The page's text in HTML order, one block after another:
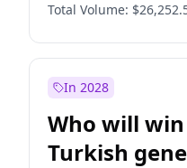
Total Volume:
In 2028
Who will
Turkish